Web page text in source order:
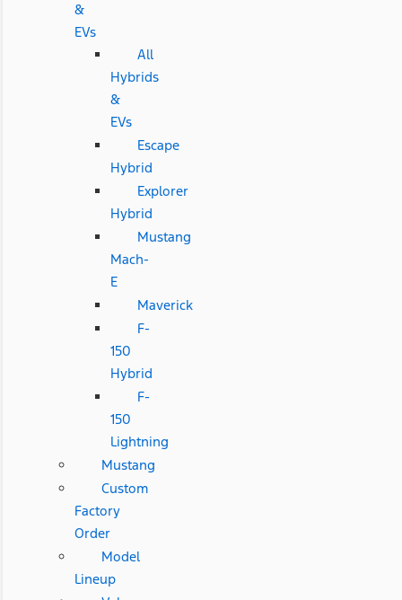
&
EVs
All
Hybrids
&
EVs
Escape
Hybrid
Explorer
Hybrid
Mustang
Mach-
E
Maverick
F-
150
Hybrid
F-
150
Lightning
Mustang
Custom
Factory
Order
Model
Lineup